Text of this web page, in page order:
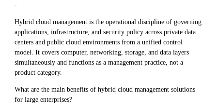
-
Hybrid cloud management is the operational discipline of governing
applications, infrastructure, and security policy across private data
centers and public cloud environments from a unified control
model. It covers computer, networking, storage, and data layers
simultaneously and functions as a management practice, not a
product category.
What are the main benefits of hybrid cloud management solutions
for large enterprises?